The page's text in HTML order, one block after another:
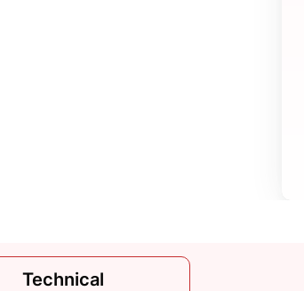
Technical